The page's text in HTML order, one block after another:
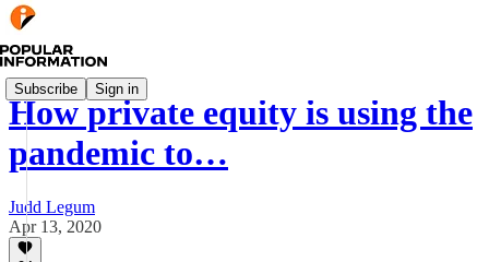
Subscribe Sign in
How private equity is using the
pandemic to…
Judd Legum
Apr 13, 2020